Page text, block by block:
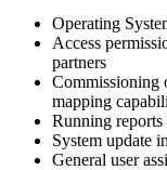
Operating
Access
partners
Commissioning
mapping
Running reports
System update
General user